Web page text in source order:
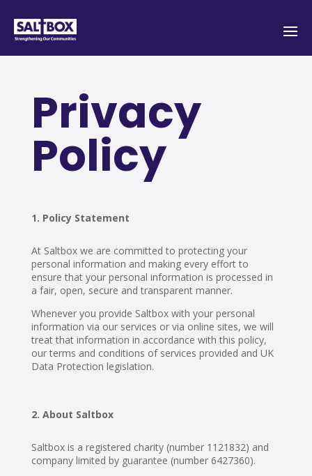
Privacy
Policy
Policy Statement
At Saltbox we are committed to protecting your
personal information and making every effort to
ensure that your personal information is processed in
a fair, open, secure and transparent manner.
Whenever you provide Saltbox with your personal
information via our services or via online sites, we will
treat that information in accordance with this policy,
our terms and conditions of services provided and UK
Data Protection legislation.
About Saltbox
Saltbox is a registered charity (number 1121832) and
company limited by guarantee (number 6427360).